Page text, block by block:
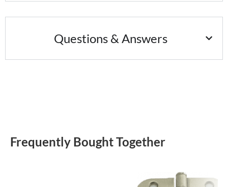
Questions & Answers
Frequently Bought Together